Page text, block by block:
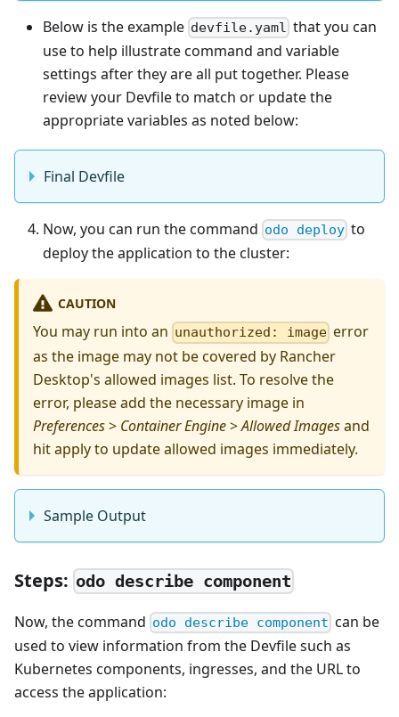
Below is the example devfile.yaml that you can
use to help illustrate command and variable
settings after they are all put together. Please
review your Devfile to match or update the
appropriate variables as noted below:
Final Devfile
Now, you can run the command odo deploy to
deploy the application to the cluster:
CAUTION
You may run into an unauthorized: image error
as the image may not be covered by Rancher
Desktop's allowed images list. To resolve the
error, please add the necessary image in
Preferences> Container Engine>Allowed Imagesand
hit apply to update allowed images immediately.
Sample Output
Steps: odo describe component
Now, the command odo describe component can be
used to view information from the Devfile such as
Kubernetes components, ingresses, and the URL to
access the application: